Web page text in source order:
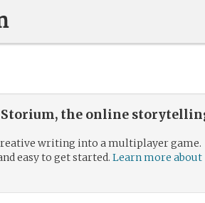
Storium, the online
writing into a multiplayer game.
easy to get started. Learn more about